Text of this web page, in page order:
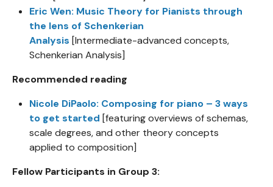
Eric Wen: Music Theory for Pianists through
the lens of Schenkerian
Analysis [Intermediate-advanced concepts,
Schenkerian Analysis]
Recommended reading
Nicole DiPaolo: Composing for piano – 3 ways
to get started [featuring overviews of schemas,
scale degrees, and other theory concepts
applied to composition]
Fellow Participants in Group 3: